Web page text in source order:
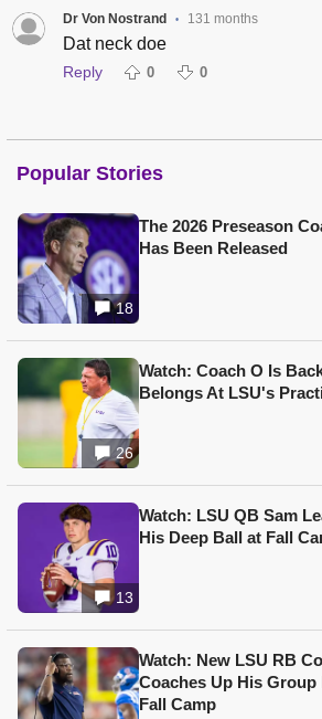
Dr Von Nostrand • 131 months
Dat neck doe
Reply 0 0
Popular Stories
18
The 2026 Preseason
Has Been Released
26
Watch: Coach O Is
Belongs At LSU's
13
Watch: LSU QB Sam
His Deep Ball at Fall
Watch: New LSU RB
Coaches Up His Group
Fall Camp